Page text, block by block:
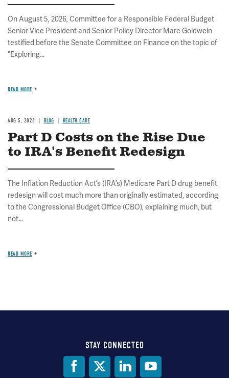
On August 5, 2026, Committee for a Responsible Federal Budget
Senior Vice President and Senior Policy Director Marc Goldwein
testified before the Senate Committee on Finance on the topic of
"Exploring...
READ MORE
AUG 5, 2026 BLOG HEALTH CARE
Part D Costs on the Rise Due
to IRA's Benefit Redesign
The Inflation Reduction Act’s (IRA’s) Medicare Part D drug benefit
redesign will cost much more than originally estimated, according
to the Congressional Budget Office (CBO), explaining much, but
not...
READ MORE
STAY CONNECTED